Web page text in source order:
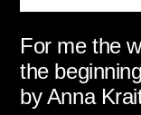
For me the
the
by Anna